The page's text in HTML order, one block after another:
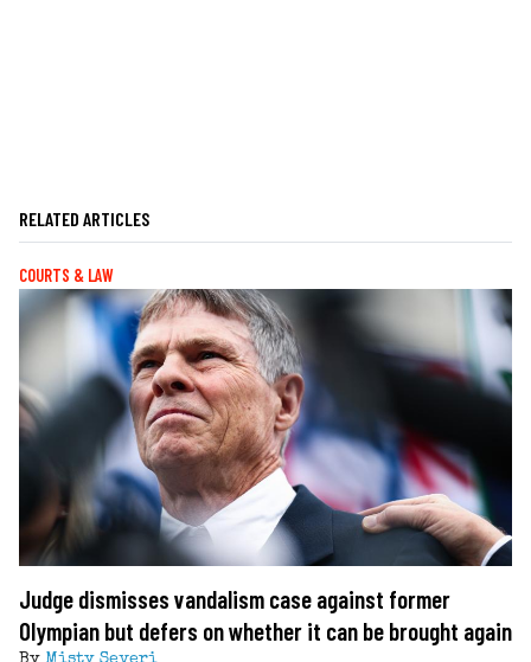
RELATED ARTICLES
COURTS & LAW
Judge dismisses vandalism case against former
Olympian but defers on whether it can be brought again